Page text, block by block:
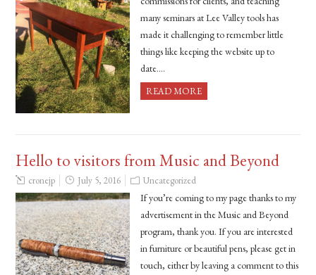
many seminars at Lee Valley tools has
made it challenging to remember little
things like keeping the website up to
date….
READ MORE
Hello to visitors from Music and Beyond
cronejp July 5, 2016 Uncategorized
If you’re coming to my page thanks to my
advertisement in the Music and Beyond
program, thank you. If you are interested
in furniture or beautiful pens, please get in
touch, either by leaving a comment to this